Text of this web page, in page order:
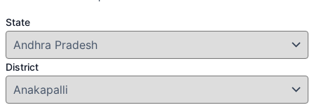
State
District